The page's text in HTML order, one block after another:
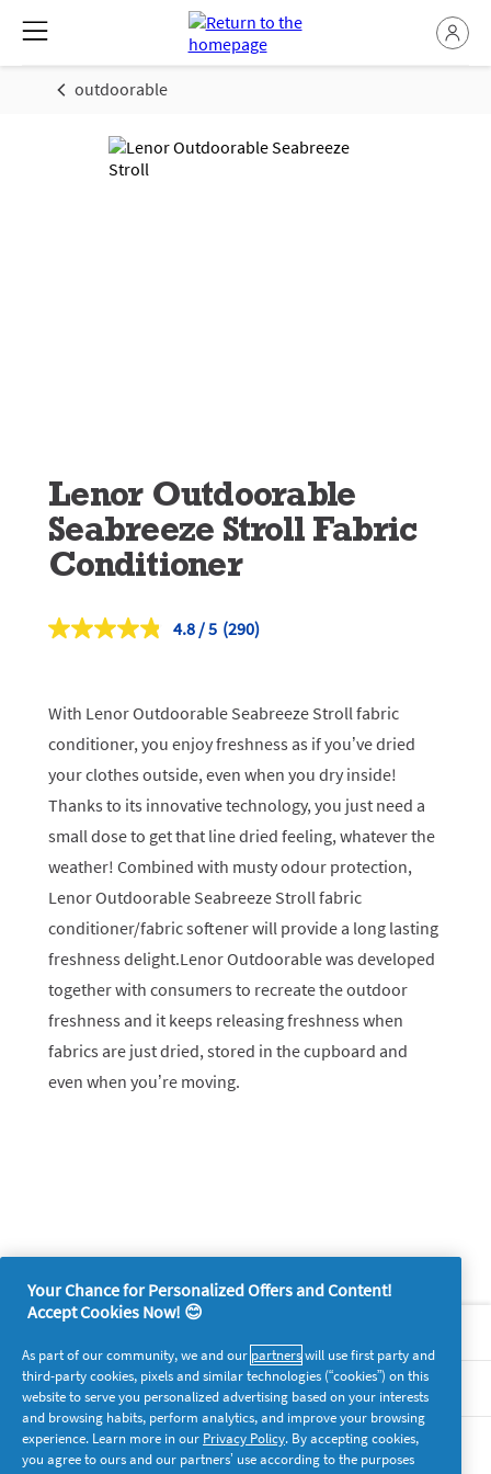
outdoorable
Lenor Outdoorable
Seabreeze Stroll Fabric
Conditioner
4.8
Read
page
link.
(290)
With Lenor Outdoorable Seabreeze Stroll fabric
conditioner, you enjoy freshness as if you’ve dried
your clothes outside, even when you dry inside!
Thanks to its innovative technology, you just need a
small dose to get that line dried feeling, whatever the
weather! Combined with musty odour protection,
Lenor Outdoorable Seabreeze Stroll fabric
conditioner/fabric softener will provide a long lasting
freshness delight.Lenor Outdoorable was developed
together with consumers to recreate the outdoor
freshness and it keeps releasing freshness when
fabrics are just dried, stored in the cupboard and
even when you’re moving.
Legal
supersavvymeofficial
Your Chance for Personalized Offers and Content!
Accept Cookies Now! 😊
As part of our community, we and our partnerswill use first party and
third-party cookies, pixels and similar technologies (“cookies”) on this
website to serve you personalized advertising based on your interests
and browsing habits, perform analytics, and improve your browsing
experience. Learn more in our Privacy Policy. By accepting cookies,
you agree to ours and our partners’ use according to the purposes